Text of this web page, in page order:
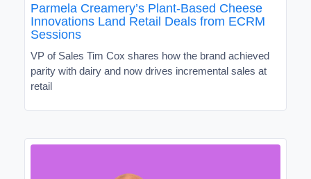
Parmela Creamery’s Plant-Based Cheese
Innovations Land Retail Deals from ECRM
Sessions
VP of Sales Tim Cox shares how the brand achieved
parity with dairy and now drives incremental sales at
retail